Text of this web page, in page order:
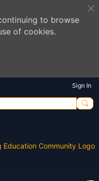
to browse
of cookies.
Sign In